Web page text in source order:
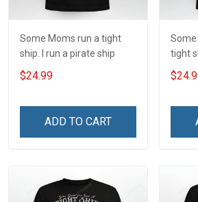
Some Moms run a tight
ship. I run a pirate ship
$24.99
ADD TO CART
Some
tight
ship